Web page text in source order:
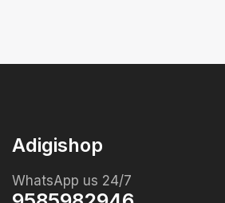
Adigishop
WhatsApp us 24/7